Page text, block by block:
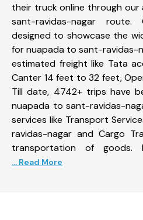
their truck online through
sant-ravidas-nagar
designed to showcase the
for nuapada to sant-ravidas-
estimated freight like Tata
Canter 14 feet to 32 feet,
Till date, 4742+ trips have
nuapada to sant-ravidas-
services like Transport
ravidas-nagar and Cargo
transportation of goods.
... Read More